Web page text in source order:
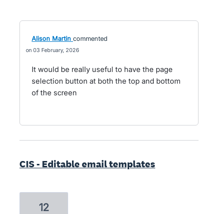
Alison Martin commented
03 February, 2026
It would be really useful to have the page
selection button at both the top and bottom
of the screen
CIS - Editable email templates
12